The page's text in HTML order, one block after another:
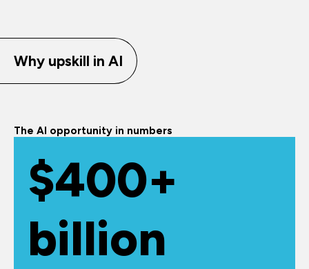
Why upskill in AI
The AI opportunity in numbers
$400+
billion